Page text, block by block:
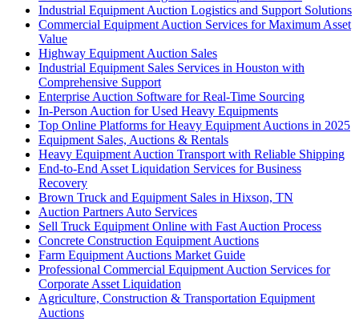
Industrial Equipment Auction Logistics and Support Solutions
Commercial Equipment Auction Services for Maximum Asset
Value
Highway Equipment Auction Sales
Industrial Equipment Sales Services in Houston with
Comprehensive Support
Enterprise Auction Software for Real-Time Sourcing
In-Person Auction for Used Heavy Equipments
Top Online Platforms for Heavy Equipment Auctions in 2025
Equipment Sales, Auctions & Rentals
Heavy Equipment Auction Transport with Reliable Shipping
End-to-End Asset Liquidation Services for Business
Recovery
Brown Truck and Equipment Sales in Hixson, TN
Auction Partners Auto Services
Sell Truck Equipment Online with Fast Auction Process
Concrete Construction Equipment Auctions
Farm Equipment Auctions Market Guide
Professional Commercial Equipment Auction Services for
Corporate Asset Liquidation
Agriculture, Construction & Transportation Equipment
Auctions